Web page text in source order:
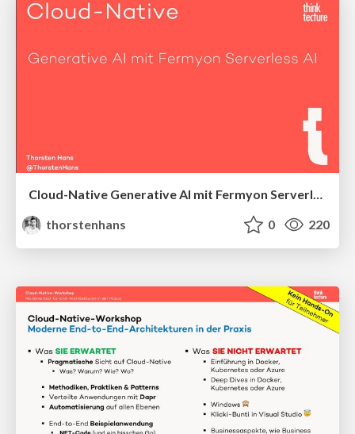
Cloud-Native Generative AI mit Fermyon Serverless AI
thorstenhans
0 220